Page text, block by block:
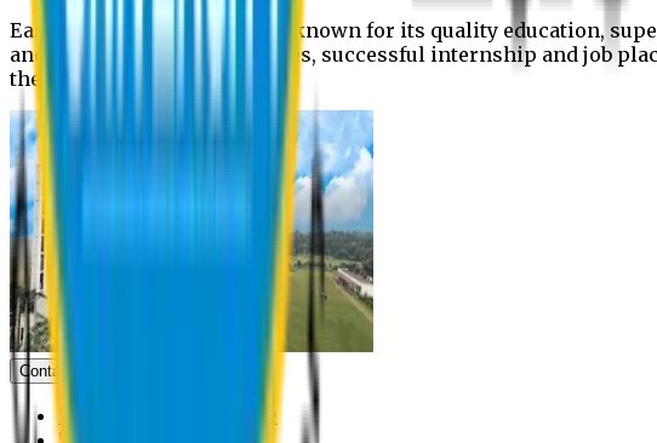
Eastern University is widely known for its quality education,
and extra- curricular activities, successful internship and job
the campus.
Contact us
Vice Chancellor Office